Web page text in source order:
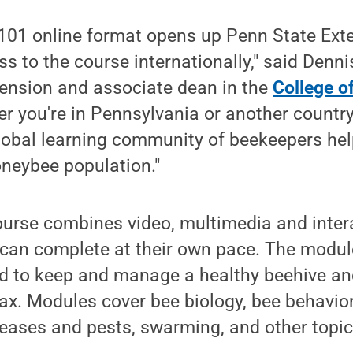
online format opens up Penn State
to the course internationally," said
and associate dean in the College
you're in Pennsylvania or another
learning community of beekeepers
population."
combines video, multimedia and
complete at their own pace. The
to keep and manage a healthy beehive
Modules cover bee biology, bee
and pests, swarming, and other